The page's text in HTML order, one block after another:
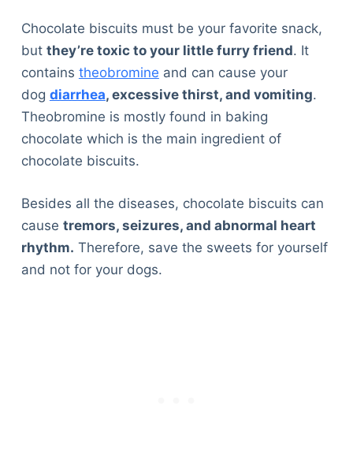
Chocolate biscuits must be your favorite snack,
but they’re toxic to your little furry friend. It
contains theobromine and can cause your
dog diarrhea, excessive thirst, and vomiting.
Theobromine is mostly found in baking
chocolate which is the main ingredient of
chocolate biscuits.
Besides all the diseases, chocolate biscuits can
cause tremors, seizures, and abnormal heart
rhythm. Therefore, save the sweets for yourself
and not for your dogs.